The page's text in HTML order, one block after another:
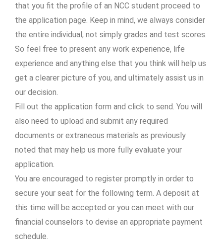
that you fit the profile of an NCC student proceed to
the application page. Keep in mind, we always consider
the entire individual, not simply grades and test scores.
So feel free to present any work experience, life
experience and anything else that you think will help us
get a clearer picture of you, and ultimately assist us in
our decision.
Fill out the application form and click to send. You will
also need to upload and submit any required
documents or extraneous materials as previously
noted that may help us more fully evaluate your
application.
You are encouraged to register promptly in order to
secure your seat for the following term. A deposit at
this time will be accepted or you can meet with our
financial counselors to devise an appropriate payment
schedule.